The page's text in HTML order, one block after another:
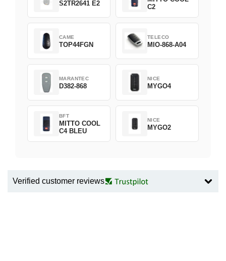
S2TR2641 E2
C2
CAME
TOP44FGN
TELECO
MIO-868-A04
MARANTEC
D382-868
NICE
MYGO4
BFT
MITTO COOL
C4 BLEU
NICE
MYGO2
Verified customer reviews